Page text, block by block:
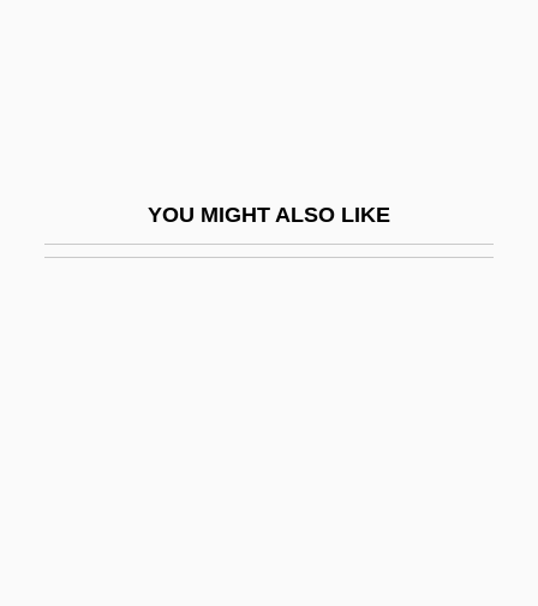
YOU MIGHT ALSO LIKE